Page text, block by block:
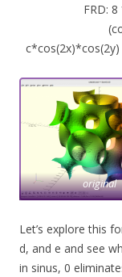
FRD:
original
Let’s explore this
d, and e and see
in sinus, 0